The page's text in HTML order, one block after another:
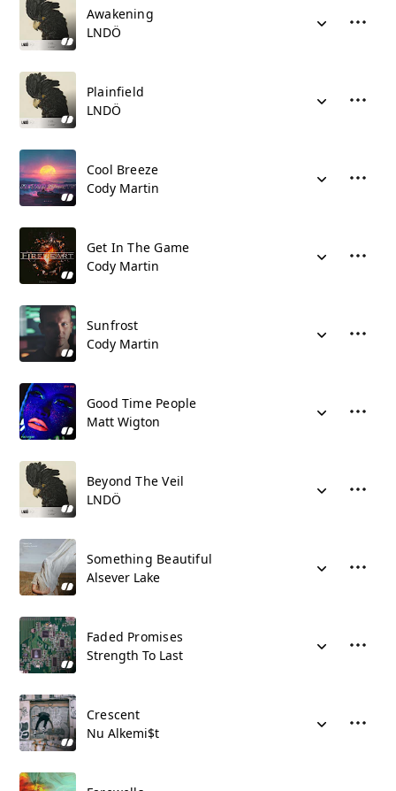
Awakening
LNDÖ
Plainfield
LNDÖ
Cool Breeze
Cody Martin
Get In The Game
Cody Martin
Sunfrost
Cody Martin
Good Time People
Matt Wigton
Beyond The Veil
LNDÖ
Something Beautiful
Alsever Lake
Faded Promises
Strength To Last
Crescent
Nu Alkemi$t